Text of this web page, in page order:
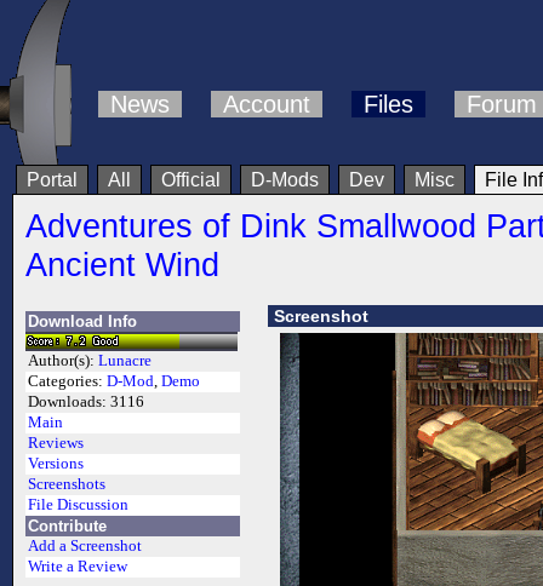
News Account Files Forum
Portal All Official D-Mods Dev Misc File
Adventures of Dink Smallwood
Ancient Wind
Download Info
Author(s): Lunacre
Categories: D-Mod, Demo
Downloads: 3116
Main
Reviews
Versions
Screenshots
File Discussion
Contribute
Add a Screenshot
Write a Review
Screenshot